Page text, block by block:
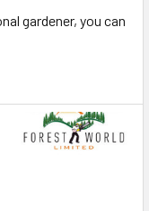
gardener, you can